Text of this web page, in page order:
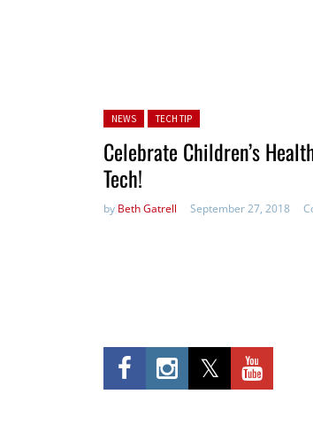
Posted in:
NEWS TECH TIP
Celebrate Children’s
Tech!
by Beth Gatrell September 27, 2018